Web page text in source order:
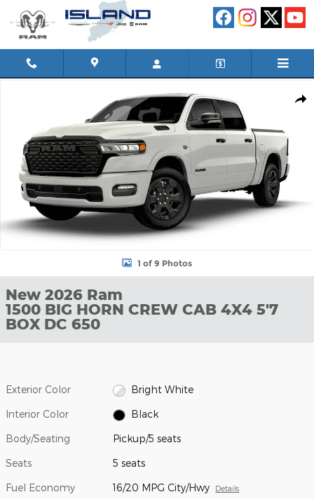
Skip to main content
1 of 9 Photos
New 2026 Ram
1500 BIG HORN CREW CAB 4X4 5'7
BOX DC 650
Exterior Color Bright White
Interior Color Black
Body/Seating Pickup/5 seats
Seats 5 seats
Fuel Economy 16/20 MPG City/Hwy Details